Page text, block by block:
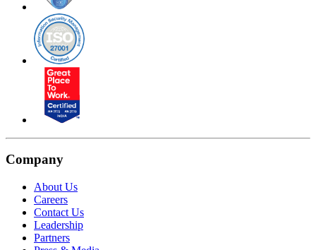
Company
About Us
Careers
Contact Us
Leadership
Partners